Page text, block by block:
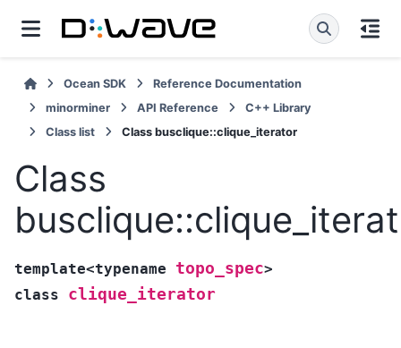
Ocean SDK
Reference Documentation
minorminer
API Reference
C++ Library
Class list
Class busclique::clique_iterator
Class
template<typename topo_spec>
class
clique_iterator